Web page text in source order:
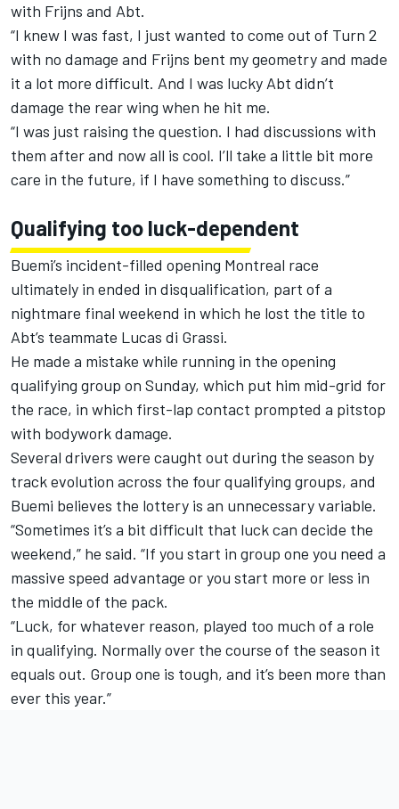
with Frijns and Abt.
“I knew I was fast, I just wanted to come out of Turn 2
with no damage and Frijns bent my geometry and made
it a lot more difficult. And I was lucky Abt didn’t
damage the rear wing when he hit me.
“I was just raising the question. I had discussions with
them after and now all is cool. I’ll take a little bit more
care in the future, if I have something to discuss.”
Qualifying too luck-dependent
Buemi’s incident-filled opening Montreal race
ultimately in ended in disqualification, part of a
nightmare final weekend in which he lost the title to
Abt’s teammate Lucas di Grassi.
He made a mistake while running in the opening
qualifying group on Sunday, which put him mid-grid for
the race, in which first-lap contact prompted a pitstop
with bodywork damage.
Several drivers were caught out during the season by
track evolution across the four qualifying groups, and
Buemi believes the lottery is an unnecessary variable.
“Sometimes it’s a bit difficult that luck can decide the
weekend,” he said. “If you start in group one you need a
massive speed advantage or you start more or less in
the middle of the pack.
“Luck, for whatever reason, played too much of a role
in qualifying. Normally over the course of the season it
equals out. Group one is tough, and it’s been more than
ever this year.”